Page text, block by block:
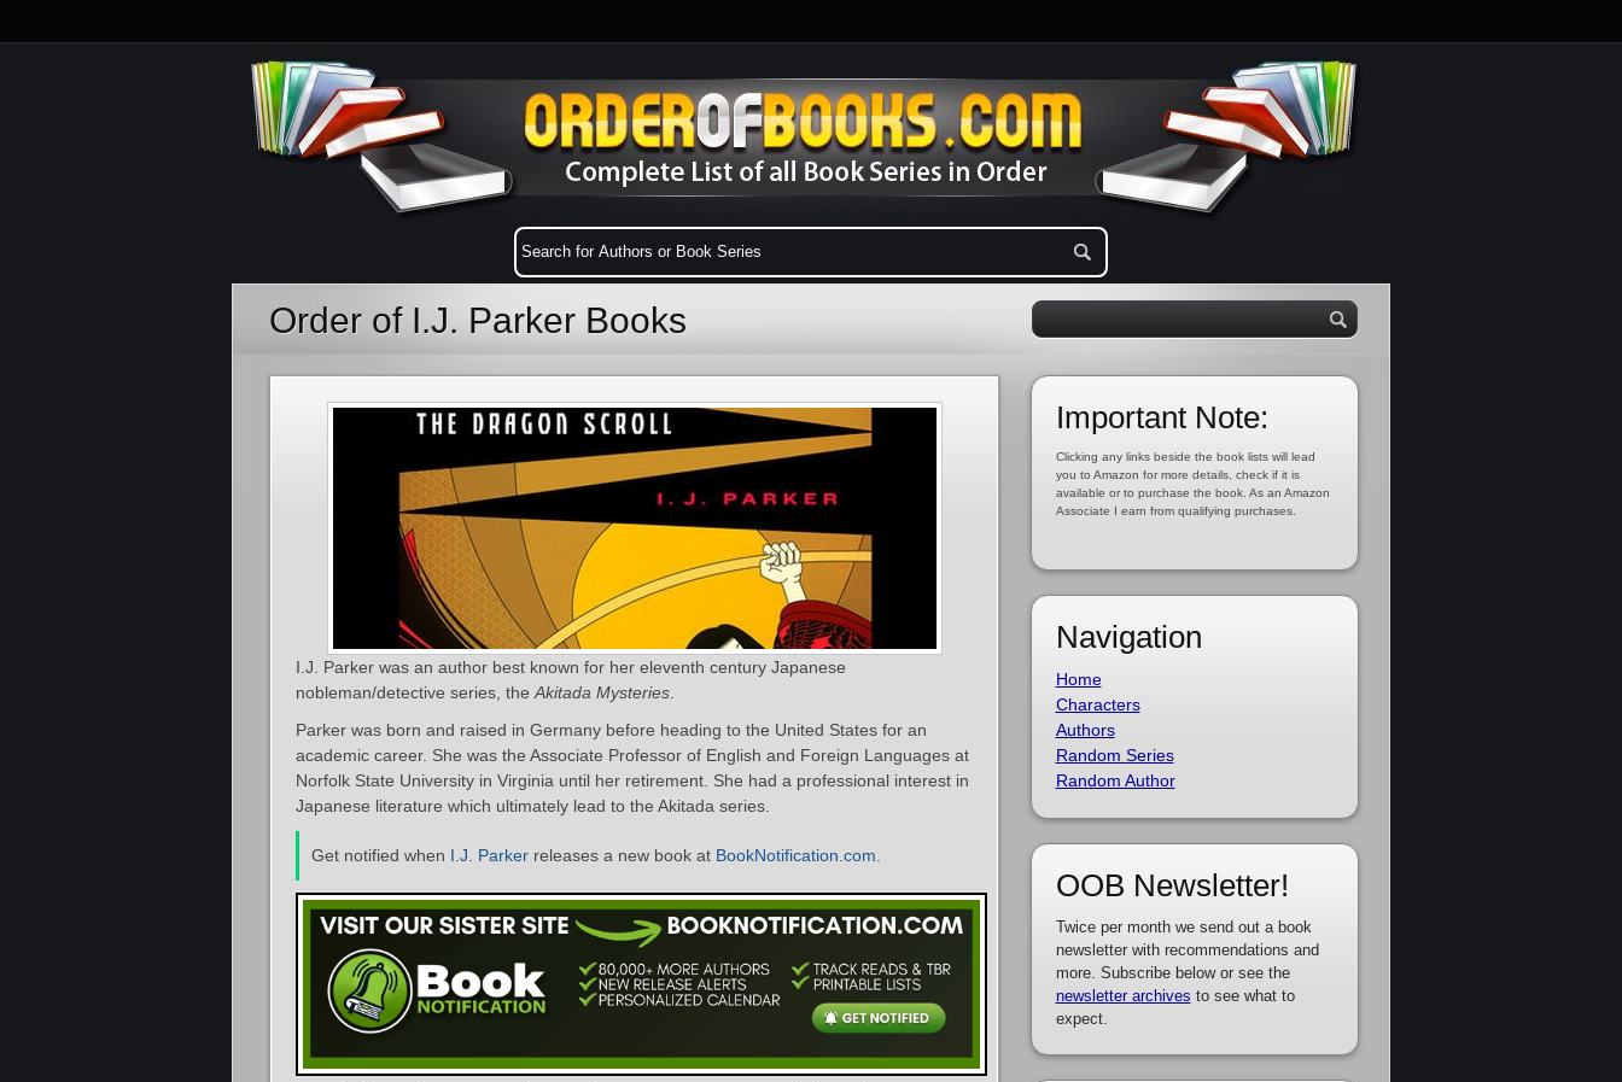
Order of I.J. Parker Books
I.J. Parker was an author best known for her eleventh century Japanese
nobleman/detective series, the Akitada Mysteries
Parker was born and raised in Germany before heading to the United States for an
academic career. She was the Associate Professor of English and Foreign Languages at
Norfolk State University in Virginia until her retirement. She had a professional interest in
Japanese literature which ultimately lead to the Akitada series.
Get notified when I.J. Parker releases a new book at BookNotification.com
Important Note:
Clicking any links beside the book lists will lead
you to Amazon for more details, check if it is
available or to purchase the book. As an Amazon
Associate I earn from qualifying purchases.
Navigation
Home
Characters
Authors
Random Series
Random Author
OOB Newsletter!
Twice per month we send out a book
newsletter with recommendations and
more. Subscribe below or see the
newsletter archives to see what to
expect.